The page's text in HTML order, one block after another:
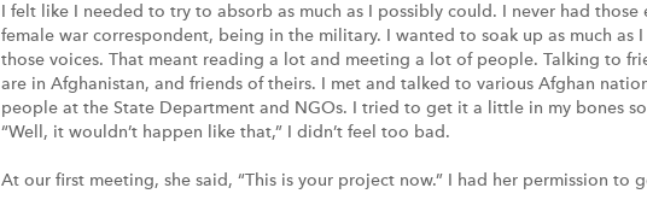
I felt like I needed to try to absorb as much as I possibly could. I never had those
female war correspondent, being in the military. I wanted to soak up as much
those voices. That meant reading a lot and meeting a lot of people. Talking to
are in Afghanistan, and friends of theirs. I met and talked to various Afghan
people at the State Department and NGOs. I tried to get it a little in my bones
“Well, it wouldn’t happen like that,” I didn’t feel too bad.
At our first meeting, she said, “This is your project now.” I had her permission to